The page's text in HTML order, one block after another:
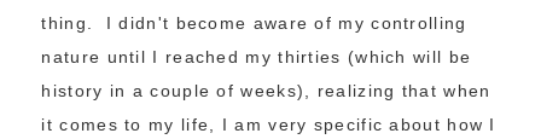
thing. I didn't become aware of my controlling
nature until I reached my thirties (which will be
history in a couple of weeks), realizing that when
it comes to my life, I am very specific about how I